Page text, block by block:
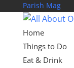
Parish Mag
Home
Things to Do
Eat & Drink